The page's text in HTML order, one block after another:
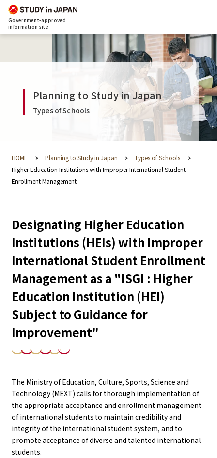
Government-approved
information site
Planning to Study in Japan
Types of Schools
HOME Planning to Study in Japan
Types of Schools
Higher Education Institutions with Improper International Student
Enrollment Management
Designating Higher Education
Institutions (HEIs) with Improper
International Student Enrollment
Management as a "ISGI : Higher
Education Institution (HEI)
Subject to Guidance for
Improvement"
The Ministry of Education, Culture, Sports, Science and
Technology (MEXT) calls for thorough implementation of
the appropriate acceptance and enrollment management
of international students to maintain credibility and
integrity of the international student system, and to
promote acceptance of diverse and talented international
students.